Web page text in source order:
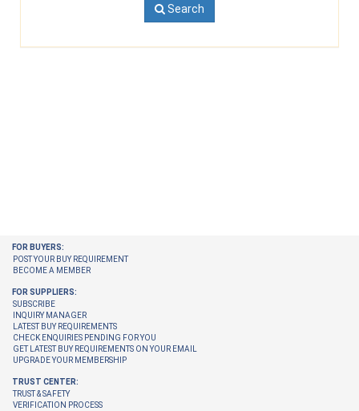
Search
FOR BUYERS:
POST YOUR BUY REQUIREMENT
BECOME A MEMBER
FOR SUPPLIERS:
SUBSCRIBE
INQUIRY MANAGER
LATEST BUY REQUIREMENTS
CHECK ENQUIRIES PENDING FOR YOU
GET LATEST BUY REQUIREMENTS ON YOUR EMAIL
UPGRADE YOUR MEMBERSHIP
TRUST CENTER:
TRUST & SAFETY
VERIFICATION PROCESS